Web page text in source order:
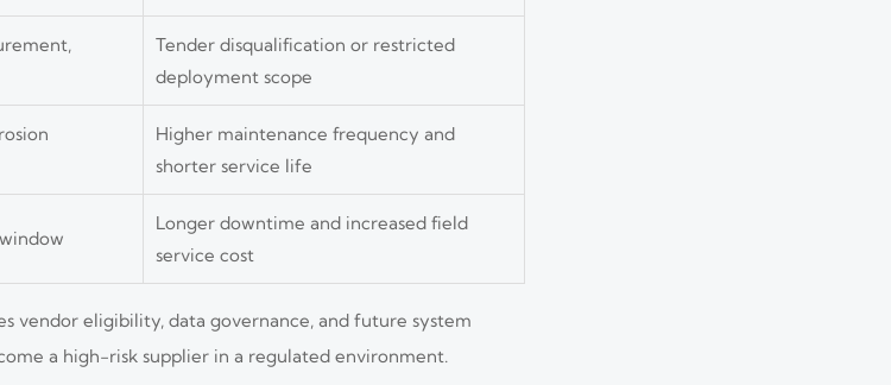
Tender disqualification or restricted
deployment scope
Higher maintenance frequency and
shorter service life
Longer downtime and increased field
service cost
vendor eligibility, data governance, and future system
a high-risk supplier in a regulated environment.